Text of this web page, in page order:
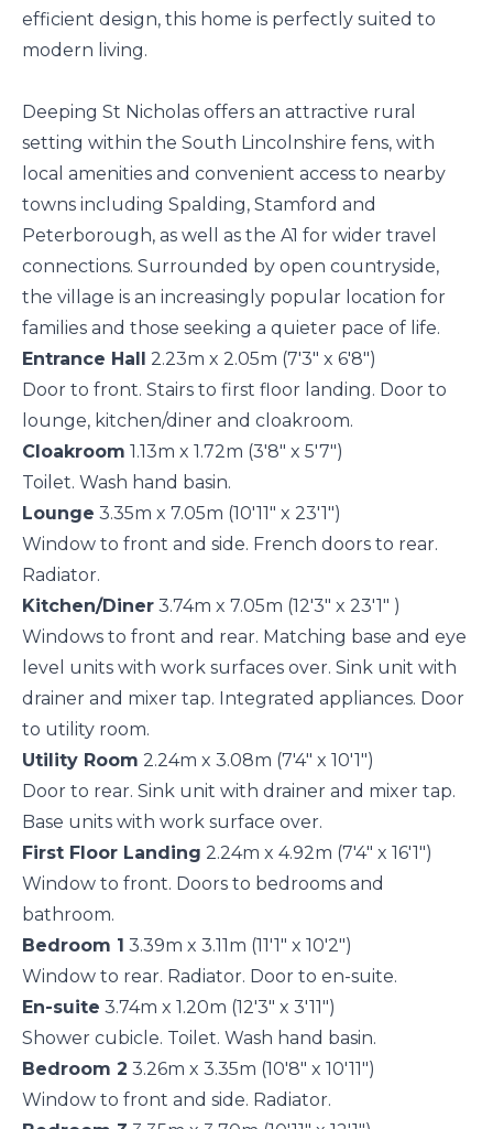
efficient design, this home is perfectly suited to
modern living.
Deeping St Nicholas offers an attractive rural
setting within the South Lincolnshire fens, with
local amenities and convenient access to nearby
towns including Spalding, Stamford and
Peterborough, as well as the A1 for wider travel
connections. Surrounded by open countryside,
the village is an increasingly popular location for
families and those seeking a quieter pace of life.
Entrance Hall 2.23m x 2.05m (7'3" x 6'8")
Door to front. Stairs to first floor landing. Door to
lounge, kitchen/diner and cloakroom.
Cloakroom 1.13m x 1.72m (3'8" x 5'7")
Toilet. Wash hand basin.
Lounge 3.35m x 7.05m (10'11" x 23'1")
Window to front and side. French doors to rear.
Radiator.
Kitchen/Diner 3.74m x 7.05m (12'3" x 23'1" )
Windows to front and rear. Matching base and eye
level units with work surfaces over. Sink unit with
drainer and mixer tap. Integrated appliances. Door
to utility room.
Utility Room 2.24m x 3.08m (7'4" x 10'1")
Door to rear. Sink unit with drainer and mixer tap.
Base units with work surface over.
First Floor Landing 2.24m x 4.92m (7'4" x 16'1")
Window to front. Doors to bedrooms and
bathroom.
Bedroom 1 3.39m x 3.11m (11'1" x 10'2")
Window to rear. Radiator. Door to en-suite.
En-suite 3.74m x 1.20m (12'3" x 3'11")
Shower cubicle. Toilet. Wash hand basin.
Bedroom 2 3.26m x 3.35m (10'8" x 10'11")
Window to front and side. Radiator.